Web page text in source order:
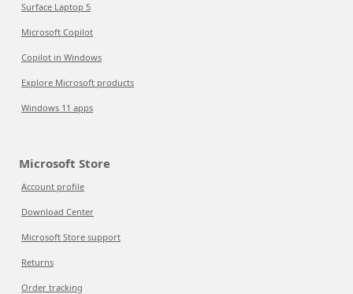
Surface Laptop 5
Microsoft Copilot
Copilot in Windows
Explore Microsoft products
Windows 11 apps
Microsoft Store
Account profile
Download Center
Microsoft Store support
Returns
Order tracking